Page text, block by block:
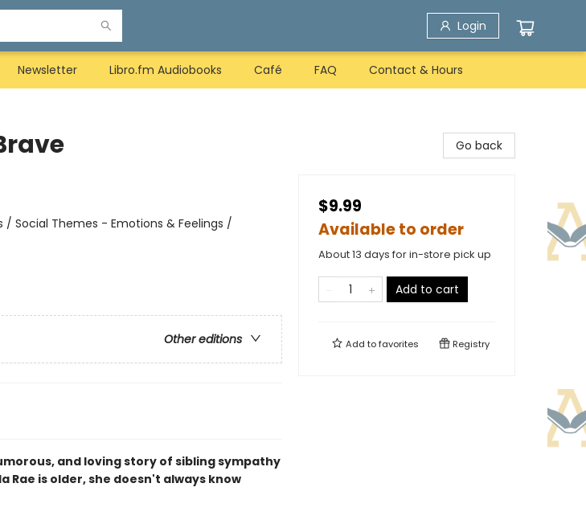
Login
Newsletter Libro.fm Audiobooks Café FAQ Contact & Hours
/ Social Themes - Emotions & Feelings /
Other editions
and loving story of sibling sympathy
Rae is older, she doesn't always know
Go back
$9.99
Available to order
About 13 days for in-store pick up
Add to cart
Add tofavorites Registry